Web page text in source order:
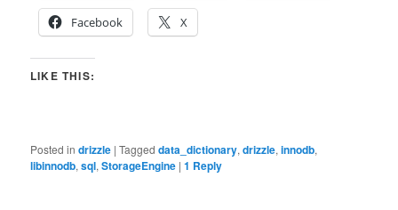
Facebook X
LIKE THIS:
Posted in drizzle |Tagged data_dictionary,drizzle,innodb,
libinnodb,sql,StorageEngine |1 Reply